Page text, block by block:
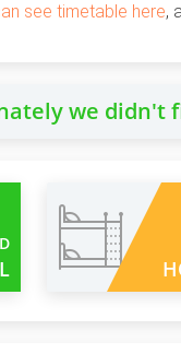
see timetable here,
we didn't